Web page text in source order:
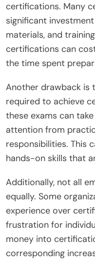
certifications. Many
significant
materials, and
certifications can
the time spent
Another drawback is
required to achieve
these exams can
attention from
responsibilities. This
hands-on skills that
Additionally, not all
equally. Some
experience over
frustration for
money into
corresponding